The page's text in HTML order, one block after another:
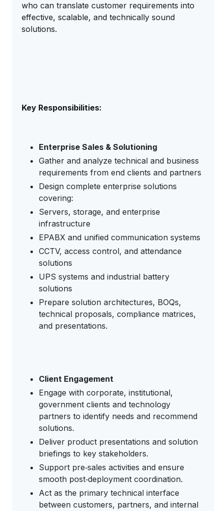
who can translate customer requirements into
effective, scalable, and technically sound
solutions.
Key Responsibilities:
Enterprise Sales & Solutioning
Gather and analyze technical and business
requirements from end clients and partners
Design complete enterprise solutions
covering:
Servers, storage, and enterprise
infrastructure
EPABX and unified communication systems
CCTV, access control, and attendance
solutions
UPS systems and industrial battery
solutions
Prepare solution architectures, BOQs,
technical proposals, compliance matrices,
and presentations.
Client Engagement
Engage with corporate, institutional,
government clients and technology
partners to identify needs and recommend
solutions.
Deliver product presentations and solution
briefings to key stakeholders.
Support pre‑sales activities and ensure
smooth post‑deployment coordination.
Act as the primary technical interface
between customers, partners, and internal